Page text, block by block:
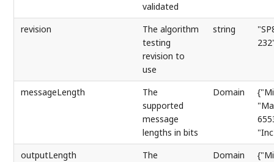
validated
revision
The algorithm
testing
revision to
use
string
messageLength
The
supported
message
lengths in bits
Domain
outputLength
The
Domain